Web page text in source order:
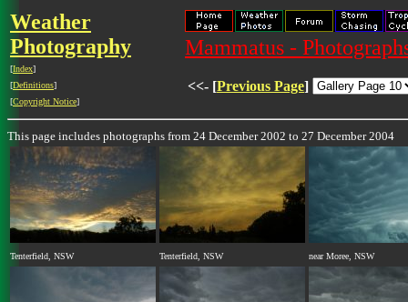
Weather
Photography
[Index]
[Definitions]
[Copyright Notice]
Mammatus -
<<- [Previous Page]
This page includes photographs from 24 December 2002 to 27 December 2004
Tenterfield, NSW Tenterfield, NSW near Moree, NSW